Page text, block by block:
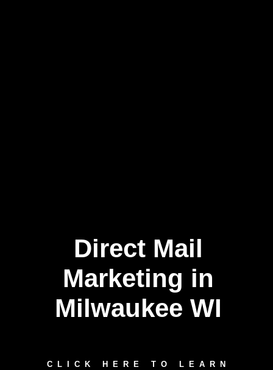
Direct Mail
Marketing in
Milwaukee WI
CLICK HERE TO LEARN